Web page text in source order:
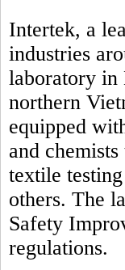
Intertek, a
industries
laboratory in
northern
equipped
and
textile
others. The
Safety
regulations.